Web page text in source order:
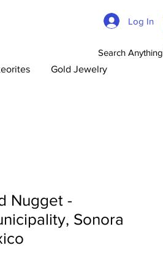
Log In
Gold Jewelry
Search Anything
Nugget -
Sonora